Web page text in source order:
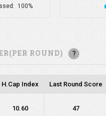
100%
ROUND) ?
H.Cap Index Last Round Score
10.60 47